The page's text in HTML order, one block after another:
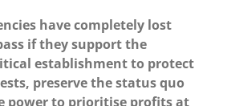
have completely lost
if they support the
establishment to protect
preserve the status quo
power to prioritise profits at